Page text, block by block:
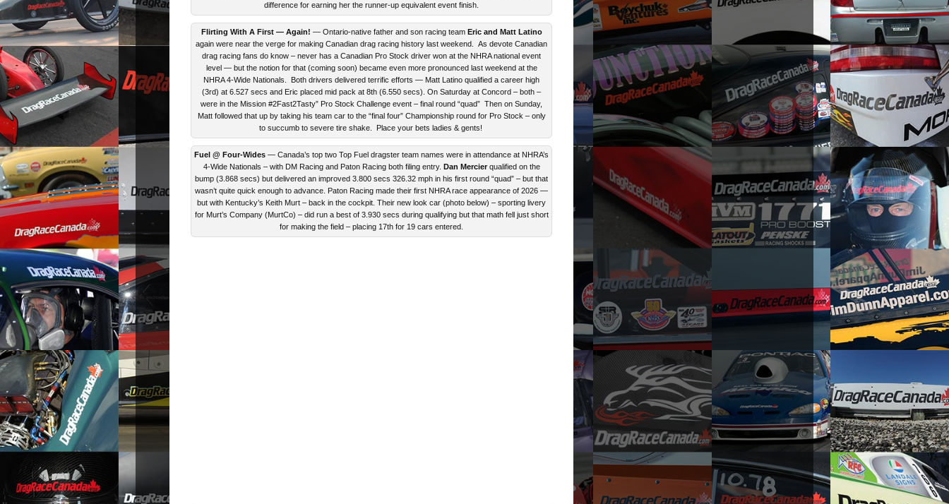
difference for earning her the runner-up equivalent event finish.
Flirting With A First — Again! — Ontario-native father and son racing team Eric and Matt Latino
again were near the verge for making Canadian drag racing history last weekend. As devote Canadian
drag racing fans do know – never has a Canadian Pro Stock driver won at the NHRA national event
level — but the notion for that (coming soon) became even more pronounced last weekend at the
NHRA 4-Wide Nationals. Both drivers delivered terrific efforts — Matt Latino qualified a career high
(3rd) at 6.527 secs and Eric placed mid pack at 8th (6.550 secs). On Saturday at Concord – both –
were in the Mission #2Fast2Tasty” Pro Stock Challenge event – final round “quad” Then on Sunday,
Matt followed that up by taking his team car to the “final four” Championship round for Pro Stock – only
to succumb to severe tire shake. Place your bets ladies & gents!
Fuel @ Four-Wides — Canada’s top two Top Fuel dragster team names were in attendance at NHRA’s
4-Wide Nationals – with DM Racing and Paton Racing both filing entry. Dan Mercierqualified on the
bump (3.868 secs) but delivered an improved 3.800 secs 326.32 mph in his first round “quad” – but that
wasn’t quite quick enough to advance. Paton Racing made their first NHRA race appearance of 2026 —
but with Kentucky’s Keith Murt – back in the cockpit. Their new look car (photo below) – sporting livery
for Murt’s Company (MurtCo) – did run a best of 3.930 secs during qualifying but that math fell just short
for making the field – placing 17th for 19 cars entered.